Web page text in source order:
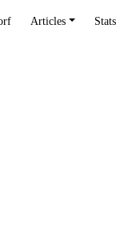
Articles Stats